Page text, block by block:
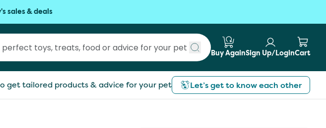
sales & deals
Submit search
Buy AgainSign Up/LoginCart
get tailored products & advice for your pet Let’s get to know each other